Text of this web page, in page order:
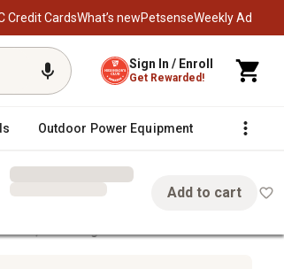
Credit CardsWhat’s newPetsenseWeekly Ad
Sign In / Enroll
Get Rewarded!
Outdoor Power Equipment Fencing
Add to cart